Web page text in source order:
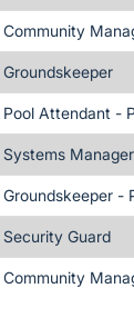
Community
Groundskeeper
Pool Attendant -
Systems Manager
Groundskeeper -
Security Guard
Community